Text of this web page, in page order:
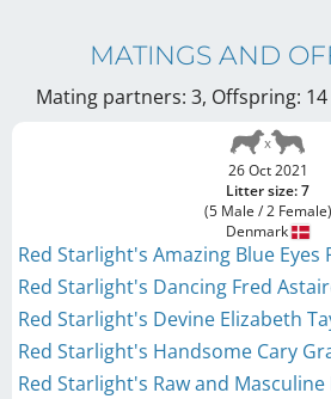
MATINGS AND
Mating partners: 3, Offspring: 14
26 Oct 2021
Litter size: 7
(5 Male / 2 Female)
Denmark
Red Starlight's Amazing Blue Eyes
Red Starlight's Dancing Fred
Red Starlight's Devine Elizabeth
Red Starlight's Handsome Cary
Red Starlight's Raw and